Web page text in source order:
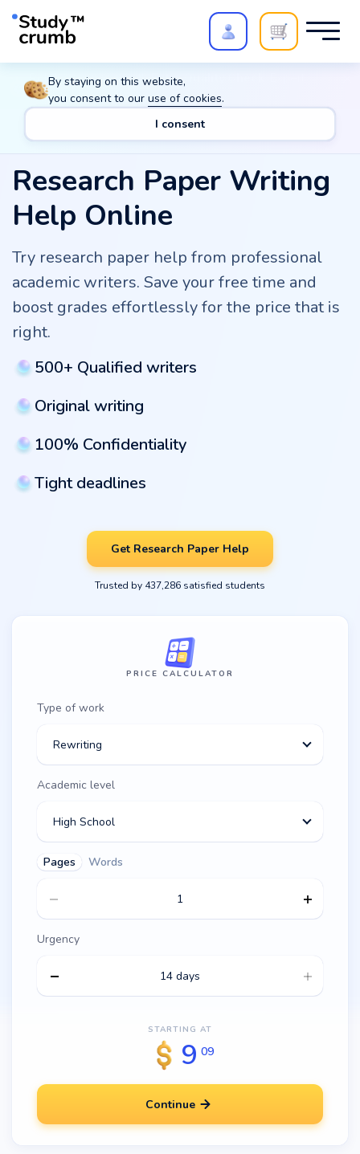
Polish your paper withExtra Quality Check
review,20%→ 10%
Research Paper Writing
Help Online
Try research paper help from professional
academic writers. Save your free time and
boost grades effortlessly for the price that is
right.
500+ Qualified writers
Original writing
100% Confidentiality
Tight deadlines
Get Research Paper Help
Trusted by 437,286 satisfied students
PRICE CALCULATOR
Type of work
Rewriting
Academic level
High School
Pages Words
Urgency
14 days
STARTING AT
9 09
Continue
By staying on this website,
you consent to our use of cookies.
I consent